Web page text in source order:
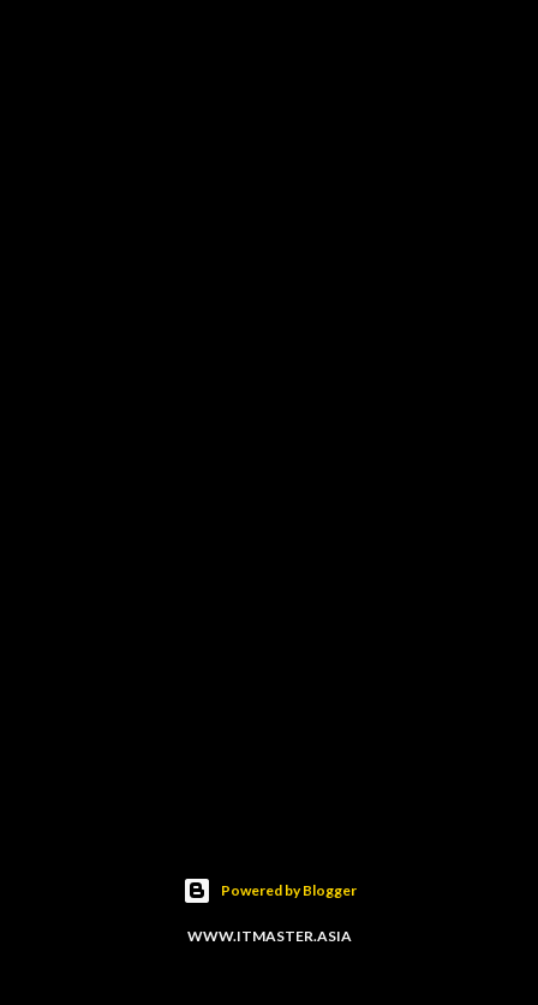
Powered by Blogger
WWW.ITMASTER.ASIA